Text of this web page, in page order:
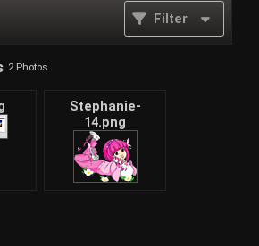
Filter
2 Photos
Stephanie-
14.png